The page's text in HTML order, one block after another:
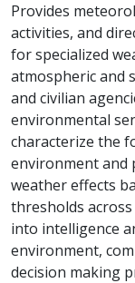
Provides
activities, and
for specialized
atmospheric and
and civilian
environmental
characterize the
environment and
weather effects
thresholds
into intelligence
environment,
decision making